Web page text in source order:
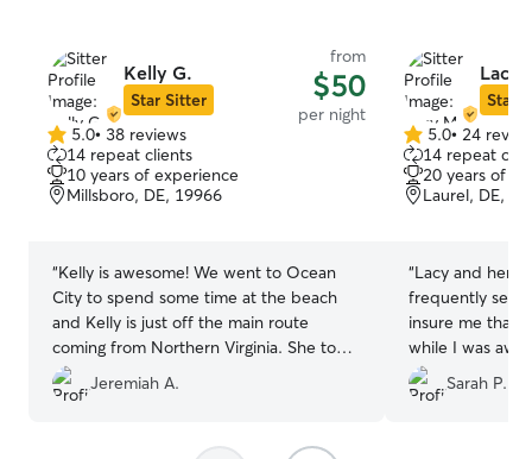
Kelly G.
Star Sitter
from
$50
per night
5.0
out
of
5
5.0• 38 reviews
14 repeat clients
10 years of experience
Millsboro, DE, 19966
“Kelly is awesome! We went to Ocean
City to spend some time at the beach
and Kelly is just off the main route
coming from Northern Virginia. She took
great care of our dog for three nights
and sent us pictures at the end of each
great with animals she is just a great
Jeremiah A.
Lacy
Star
5.0
out
of
5
5.0• 24
14 repeat
20 years of
Laurel, DE,
“Lacy and her
frequently sent
insure me that
while I was
☺️”
Sarah P.